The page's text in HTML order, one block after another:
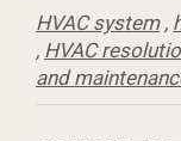
HVAC system,
, HVAC
and